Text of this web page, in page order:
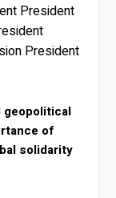
President
President
geopolitical
of
solidarity